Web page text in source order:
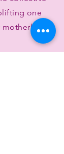
one
motherhood.